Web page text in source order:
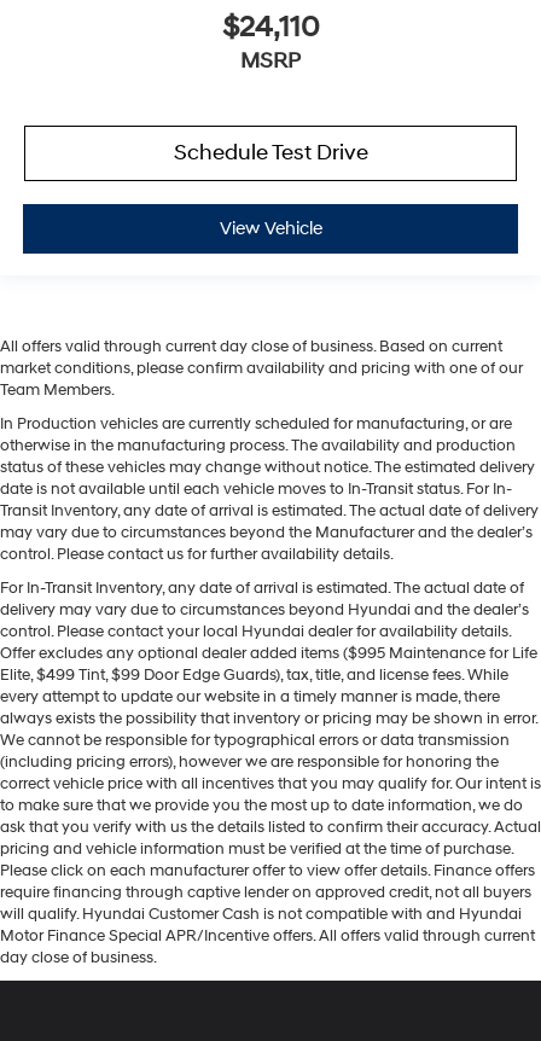
$24,110
MSRP
Schedule Test Drive
View Vehicle
All offers valid through current day close of business. Based on current
market conditions, please confirm availability and pricing with one of our
Team Members.
In Production vehicles are currently scheduled for manufacturing, or are
otherwise in the manufacturing process. The availability and production
status of these vehicles may change without notice. The estimated delivery
date is not available until each vehicle moves to In-Transit status. For In-
Transit Inventory, any date of arrival is estimated. The actual date of delivery
may vary due to circumstances beyond the Manufacturer and the dealer’s
control. Please contact us for further availability details.
For In-Transit Inventory, any date of arrival is estimated. The actual date of
delivery may vary due to circumstances beyond Hyundai and the dealer’s
control. Please contact your local Hyundai dealer for availability details.
Offer excludes any optional dealer added items ($995 Maintenance for Life
Elite, $499 Tint, $99 Door Edge Guards), tax, title, and license fees. While
every attempt to update our website in a timely manner is made, there
always exists the possibility that inventory or pricing may be shown in error.
We cannot be responsible for typographical errors or data transmission
(including pricing errors), however we are responsible for honoring the
correct vehicle price with all incentives that you may qualify for. Our intent is
to make sure that we provide you the most up to date information, we do
ask that you verify with us the details listed to confirm their accuracy. Actual
pricing and vehicle information must be verified at the time of purchase.
Please click on each manufacturer offer to view offer details. Finance offers
require financing through captive lender on approved credit, not all buyers
will qualify. Hyundai Customer Cash is not compatible with and Hyundai
Motor Finance Special APR/Incentive offers. All offers valid through current
day close of business.